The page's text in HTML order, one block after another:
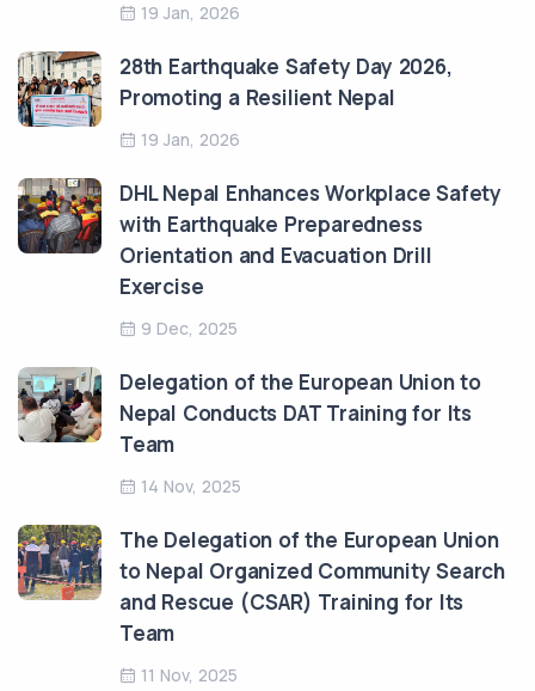
19 Jan, 2026
28th Earthquake Safety Day 2026,
Promoting a Resilient Nepal
19 Jan, 2026
DHL Nepal Enhances Workplace Safety
with Earthquake Preparedness
Orientation and Evacuation Drill
Exercise
9 Dec, 2025
Delegation of the European Union to
Nepal Conducts DAT Training for Its
Team
14 Nov, 2025
The Delegation of the European Union
to Nepal Organized Community Search
and Rescue (CSAR) Training for Its
Team
11 Nov, 2025